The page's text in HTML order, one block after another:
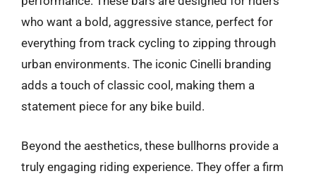
who want a bold, aggressive stance, perfect for
everything from track cycling to zipping through
urban environments. The iconic Cinelli branding
adds a touch of classic cool, making them a
statement piece for any bike build.
Beyond the aesthetics, these bullhorns provide a
truly engaging riding experience. They offer a firm